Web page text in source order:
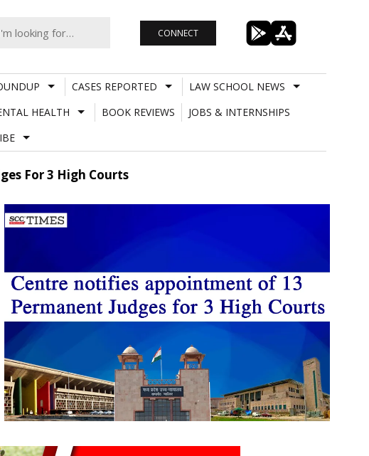
CONNECT
CASES REPORTED
LAW SCHOOL NEWS
HEALTH BOOK REVIEWS
JOBS & INTERNSHIPS
For 3 High Courts